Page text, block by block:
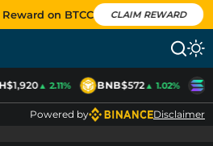
on BTCC CLAIM REWARD
$1,920▲ 2.11% BNB$572▲ 1.02%
Powered by Disclaimer